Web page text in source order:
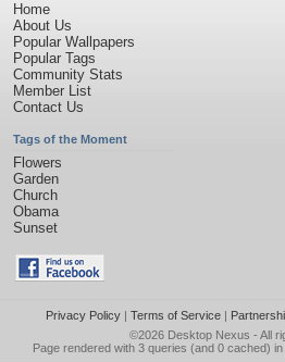
Home
About Us
Popular Wallpapers
Popular Tags
Community Stats
Member List
Contact Us
Tags of the Moment
Flowers
Garden
Church
Obama
Sunset
Privacy Policy| Terms of Service|
©2026 Desktop Nexus - All
Page rendered with 3 queries (and 0 cached)